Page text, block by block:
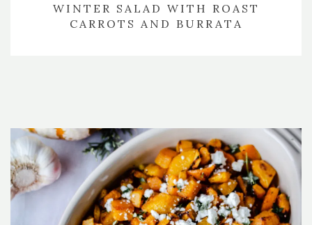
WINTER SALAD WITH ROAST
CARROTS AND BURRATA